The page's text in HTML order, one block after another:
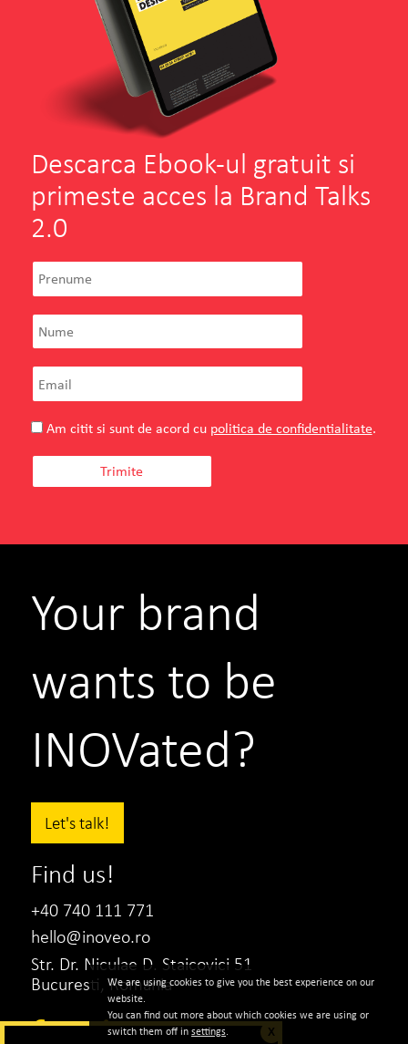
X
Descarca Ebook-ul gratuit si
primeste acces la Brand Talks
2.0
Am citit si sunt de acord cu politica de confidentialitate.
Your brand
wants to be
INOVated?
Let's talk!
Find us!
+40 740 111 771
hello@inoveo.ro
Str. Dr. Niculae D. Staicovici 51
Bucuresti, RomaniaWe are using cookies to give you the best experience on our
website.
You can find out more about which cookies we are using or
switch them off insettings.